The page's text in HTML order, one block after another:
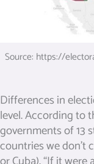
Source: https://
Differences in
level. According to
governments of 13
countries we don’t